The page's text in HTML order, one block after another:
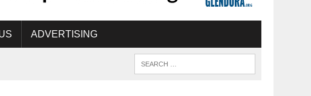
ADVERTISING